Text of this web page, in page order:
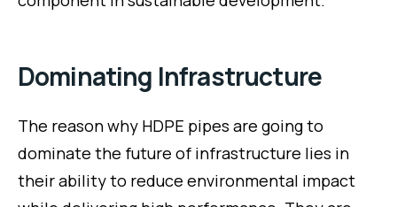
Dominating Infrastructure
The reason why HDPE pipes are going to
dominate the future of infrastructure lies in
their ability to reduce environmental impact